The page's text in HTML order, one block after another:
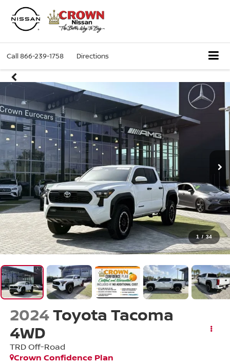
Call866-239-1758 Directions
1 / 34
2024Toyota Tacoma
4WD
TRD Off-Road
Crown Confidence Plan